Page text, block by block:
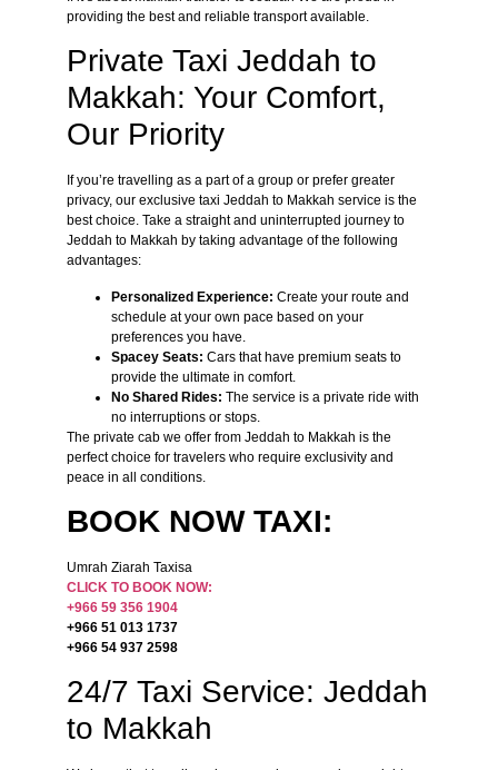
providing the best and reliable transport available.
Private Taxi Jeddah to
Makkah: Your Comfort,
Our Priority
If you’re travelling as a part of a group or prefer greater
privacy, our exclusive taxi Jeddah to Makkah service is the
best choice. Take a straight and uninterrupted journey to
Jeddah to Makkah by taking advantage of the following
advantages:
Personalized Experience: Create your route and
schedule at your own pace based on your
preferences you have.
Spacey Seats: Cars that have premium seats to
provide the ultimate in comfort.
No Shared Rides: The service is a private ride with
no interruptions or stops.
The private cab we offer from Jeddah to Makkah is the
perfect choice for travelers who require exclusivity and
peace in all conditions.
BOOK NOW TAXI:
Umrah Ziarah Taxisa
CLICK TO BOOK NOW:
+966 59 356 1904
+966 51 013 1737
+966 54 937 2598
24/7 Taxi Service: Jeddah
to Makkah